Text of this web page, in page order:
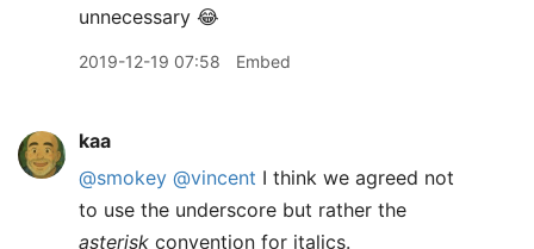
unnecessary 😂
2019-12-19 07:58 Embed
kaa
@smokey @vincent I think we agreed not
to use the underscore but rather the
asterisk convention for italics.